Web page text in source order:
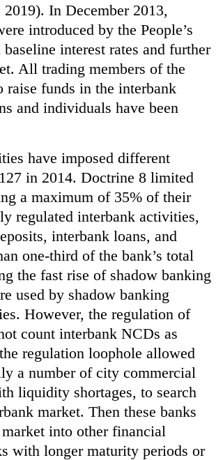
In December 2013,
introduced by the People’s
interest rates and further
All trading members of the
funds in the interbank
and individuals have been
have imposed different
in 2014. Doctrine 8 limited
a maximum of 35% of their
regulated interbank activities,
interbank loans, and
one-third of the bank’s total
the fast rise of shadow banking
used by shadow banking
However, the regulation of
count interbank NCDs as
regulation loophole allowed
a number of city commercial
liquidity shortages, to search
market. Then these banks
into other financial
with longer maturity periods or